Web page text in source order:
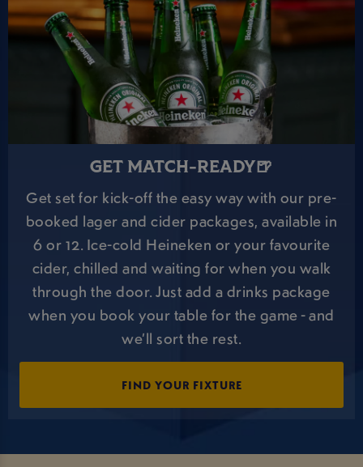
GET MATCH-READY🍺
Get set for kick-off the easy way with our pre-
booked lager and cider packages, available in
6 or 12. Ice-cold Heineken or your favourite
cider, chilled and waiting for when you walk
through the door. Just add a drinks package
when you book your table for the game - and
we’ll sort the rest.
FIND YOUR FIXTURE